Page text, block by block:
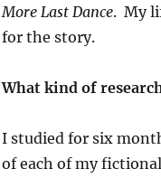
More Last Dance. My
for the story.
What kind of
I studied for six
of each of my